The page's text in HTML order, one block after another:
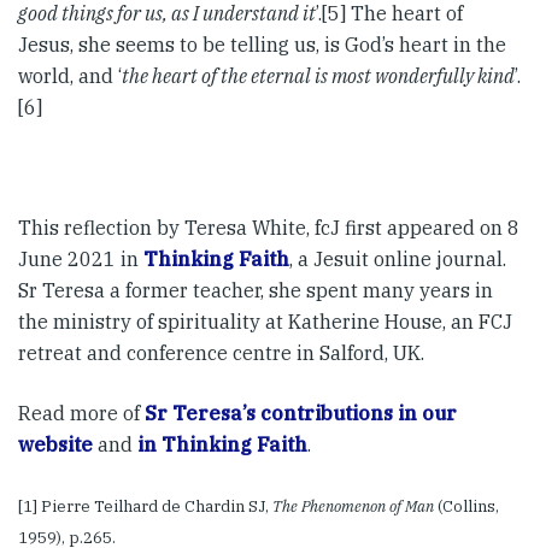
good things for us, as I understand it’.[5] The heart of
Jesus, she seems to be telling us, is God’s heart in the
world, and ‘the heart of the eternal is most wonderfully kind’.
[6]
This reflection by Teresa White, fcJ first appeared on 8
June 2021 in Thinking Faith, a Jesuit online journal.
Sr Teresa a former teacher, she spent many years in
the ministry of spirituality at Katherine House, an FCJ
retreat and conference centre in Salford, UK.
Read more ofSr Teresa’s contributions in our
website and in Thinking Faith.
[1] Pierre Teilhard de Chardin SJ, The Phenomenon of Man(Collins,
1959), p.265.